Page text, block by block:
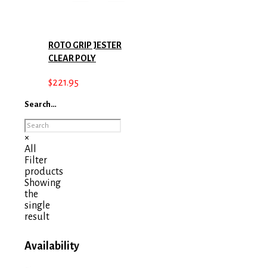
ROTO GRIP JESTER
CLEAR POLY
$221.95
Search…
×
All
Filter
products
Showing
the
single
result
Availability